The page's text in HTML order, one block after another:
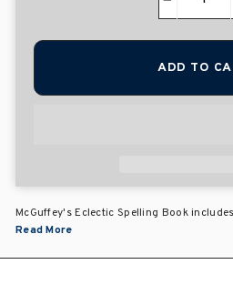
ADD TO
McGuffey's Eclectic Spelling Book
Read More